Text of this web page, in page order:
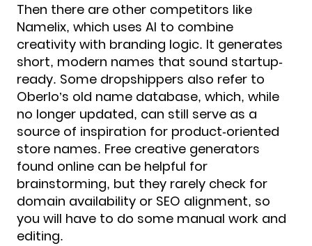
Then there are other competitors like
Namelix, which uses AI to combine
creativity with branding logic. It generates
short, modern names that sound startup-
ready. Some dropshippers also refer to
Oberlo’s old name database, which, while
no longer updated, can still serve as a
source of inspiration for product-oriented
store names. Free creative generators
found online can be helpful for
brainstorming, but they rarely check for
domain availability or SEO alignment, so
you will have to do some manual work and
editing.